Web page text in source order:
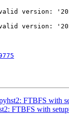
version:
version:
FTBFS with
FTBFS with